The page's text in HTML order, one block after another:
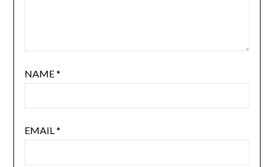
NAME*
EMAIL*